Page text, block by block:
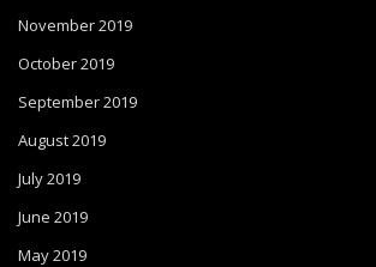
November 2019
October 2019
September 2019
August 2019
July 2019
June 2019
May 2019